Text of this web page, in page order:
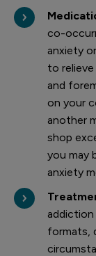
co-
anxiety
to
and
on your
another
shop
you may
formats,